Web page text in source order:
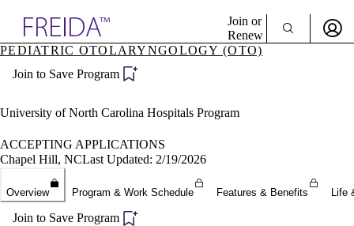
Specialties
Directory
Join or
Renew
Become a Member
PEDIATRIC OTOLARYNGOLOGY (OTO)
Join to Save Program
University of North Carolina Hospitals Program
ACCEPTING APPLICATIONS
Chapel Hill, NCLast Updated: 2/19/2026
Overview Program & Work Schedule Features & Benefits Life
Join to Save Program